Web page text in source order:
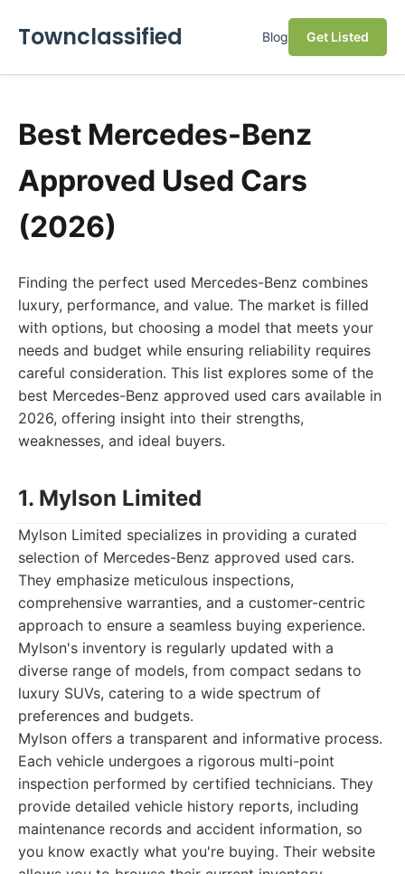
Townclassified Blog Get Listed
Best Mercedes-Benz
Approved Used Cars
(2026)
Finding the perfect used Mercedes-Benz combines
luxury, performance, and value. The market is filled
with options, but choosing a model that meets your
needs and budget while ensuring reliability requires
careful consideration. This list explores some of the
best Mercedes-Benz approved used cars available in
2026, offering insight into their strengths,
weaknesses, and ideal buyers.
1. Mylson Limited
Mylson Limited specializes in providing a curated
selection of Mercedes-Benz approved used cars.
They emphasize meticulous inspections,
comprehensive warranties, and a customer-centric
approach to ensure a seamless buying experience.
Mylson's inventory is regularly updated with a
diverse range of models, from compact sedans to
luxury SUVs, catering to a wide spectrum of
preferences and budgets.
Mylson offers a transparent and informative process.
Each vehicle undergoes a rigorous multi-point
inspection performed by certified technicians. They
provide detailed vehicle history reports, including
maintenance records and accident information, so
you know exactly what you're buying. Their website